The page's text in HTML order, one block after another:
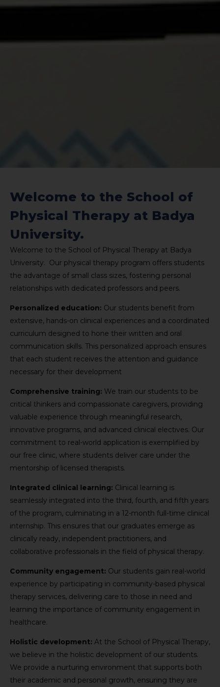
Welcome to the School of
Physical Therapy at Badya
University.
Welcome to the School of Physical Therapy at Badya
University. Our physical therapy program offers students
the advantage of small class sizes, fostering personal
relationships with dedicated professors and peers.
Personalized education: Our students benefit from
extensive, hands-on clinical experiences and a coordinated
curriculum designed to hone their written and oral
communication skills. This personalized approach ensures
that each student receives the attention and guidance
necessary for their development
Comprehensive training: We train our students to be
critical thinkers and compassionate caregivers, providing
valuable experience through meaningful research,
innovative programs, and advanced clinical electives. Our
commitment to real-world application is exemplified by
our free clinic, where students deliver care under the
mentorship of licensed therapists.
Integrated clinical learning: Clinical learning is
seamlessly integrated into the third, fourth, and fifth years
of the program, culminating in a 12-month full-time clinical
internship. This ensures that our graduates emerge as
clinically ready, independent practitioners, and
collaborative professionals in the field of physical therapy.
Community engagement: Our students gain real-world
experience by participating in community-based physical
therapy services, delivering care to those in need and
learning the importance of community engagement in
healthcare.
Holistic development: At the School of Physical Therapy,
we believe in the holistic development of our students.
We provide a nurturing environment that supports both
their academic and personal growth, ensuring they are